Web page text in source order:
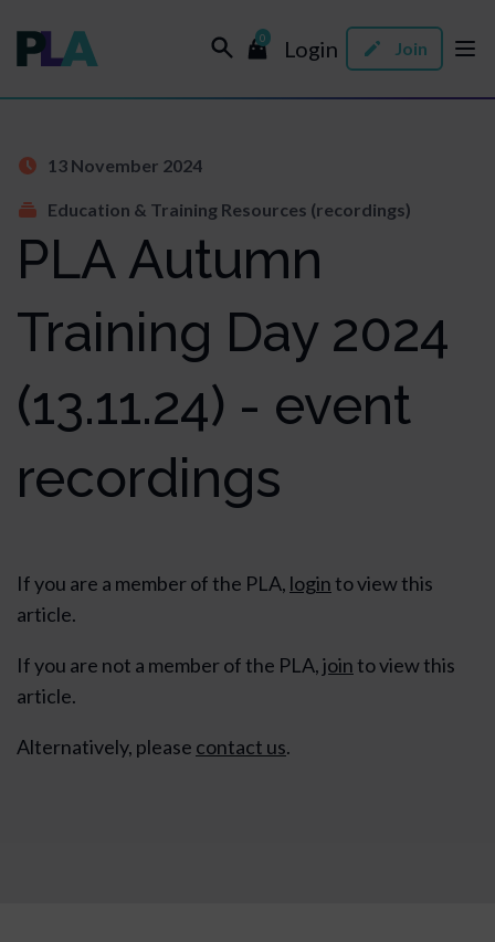
0 Login Join
13 November 2024
Education & Training Resources (recordings)
PLA Autumn
Training Day 2024
(13.11.24) - event
recordings
If you are a member of the PLA, loginto view this
article.
If you are not a member of the PLA,jointo view this
article.
Alternatively, please contact us.